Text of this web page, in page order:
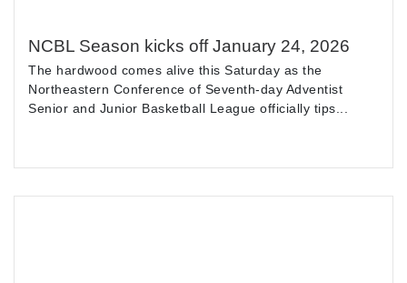
NCBL Season kicks off January 24, 2026
The hardwood comes alive this Saturday as the
Northeastern Conference of Seventh-day Adventist
Senior and Junior Basketball League officially tips...